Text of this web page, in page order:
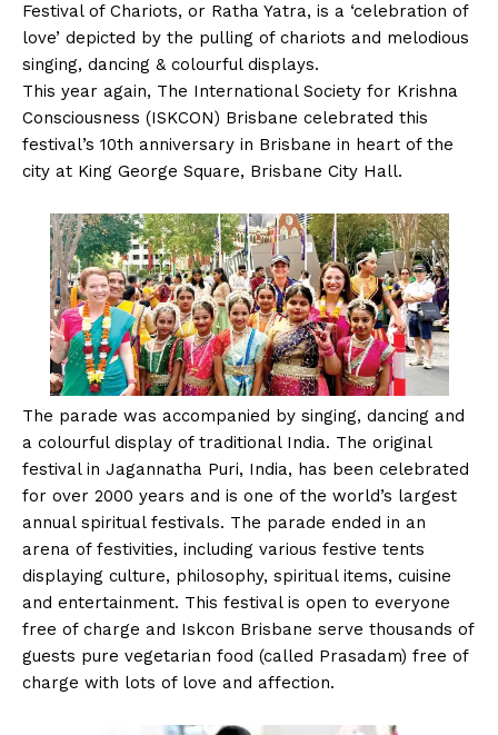
Festival of Chariots, or Ratha Yatra, is a ‘celebration of
love’ depicted by the pulling of chariots and melodious
singing, dancing & colourful displays.
This year again, The International Society for Krishna
Consciousness (ISKCON) Brisbane celebrated this
festival’s 10th anniversary in Brisbane in heart of the
city at King George Square, Brisbane City Hall.
The parade was accompanied by singing, dancing and
a colourful display of traditional India. The original
festival in Jagannatha Puri, India, has been celebrated
for over 2000 years and is one of the world’s largest
annual spiritual festivals. The parade ended in an
arena of festivities, including various festive tents
displaying culture, philosophy, spiritual items, cuisine
and entertainment. This festival is open to everyone
free of charge and Iskcon Brisbane serve thousands of
guests pure vegetarian food (called Prasadam) free of
charge with lots of love and affection.